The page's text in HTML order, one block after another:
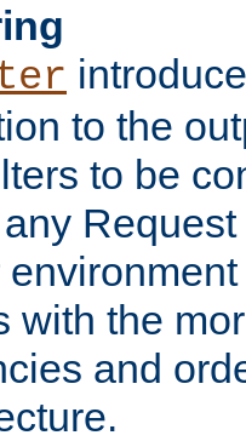
to the
to be
with the
and